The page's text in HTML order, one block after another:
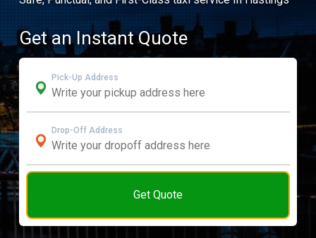
Get an Instant Quote
Pick-Up Address
Drop-Off Address
Get Quote